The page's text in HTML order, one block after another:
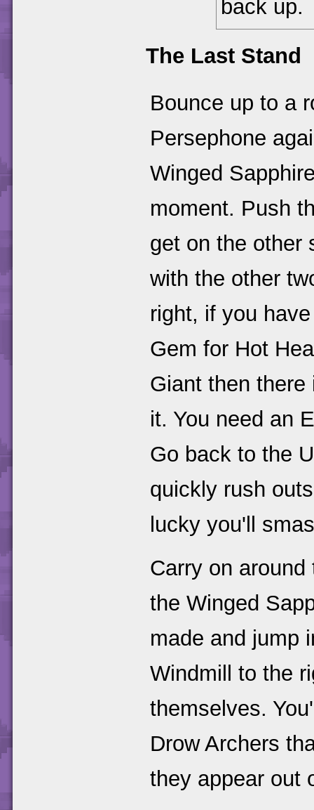
back up.
The Last Stand
Bounce up to a
Persephone
Winged
moment. Push
get on the other
with the other
right, if you
Gem for Hot
Giant then
it. You need an
Go back to the
quickly rush
lucky you'll
Carry on
the Winged
made and jump
Windmill to the
themselves.
Drow Archers
they appear out